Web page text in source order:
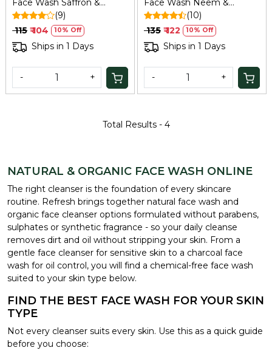
Face Wash Saffron &
Peech 100ml
(9)
₹ 115 ₹ 104 10% Off
Ships in 1 Days
- +
Face Wash Neem &
turmeric 100ml
(10)
₹ 135 ₹ 122 10% Off
Ships in 1 Days
- +
Total Results - 4
NATURAL & ORGANIC FACE WASH ONLINE
The right cleanser is the foundation of every skincare
routine. Refresh brings together natural face wash and
organic face cleanser options formulated without parabens,
sulphates or synthetic fragrance - so your daily cleanse
removes dirt and oil without stripping your skin. From a
gentle face cleanser for sensitive skin to a charcoal face
wash for oil control, you will find a chemical-free face wash
suited to your skin type below.
FIND THE BEST FACE WASH FOR YOUR SKIN
TYPE
Not every cleanser suits every skin. Use this as a quick guide
before you choose: